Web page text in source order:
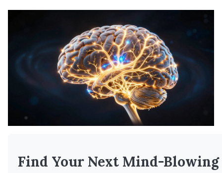
Find Your Next Mind-Blowing